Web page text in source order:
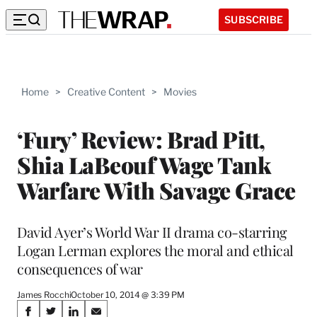
SUBSCRIBE
Home > Creative Content > Movies
‘Fury’ Review: Brad Pitt,
Shia LaBeouf Wage Tank
Warfare With Savage Grace
David Ayer’s World War II drama co-starring
Logan Lerman explores the moral and ethical
consequences of war
James RocchiOctober 10, 2014 @ 3:39 PM